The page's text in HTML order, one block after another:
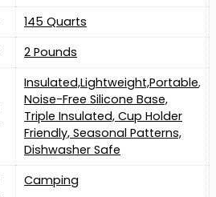
‎145 Quarts
2 Pounds
‎Insulated,Lightweight,Portable,
Noise-Free Silicone Base,
Triple Insulated, Cup Holder
Friendly, Seasonal Patterns,
Dishwasher Safe
‎Camping